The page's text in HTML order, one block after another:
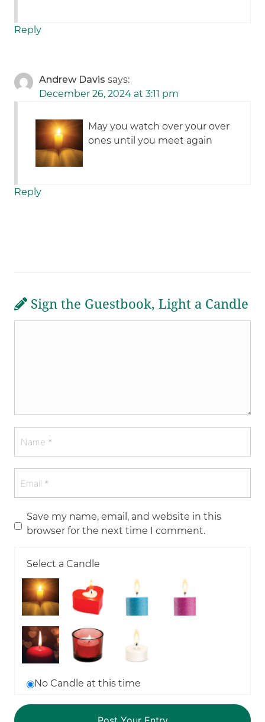
Reply
Andrew Davis says:
December 26, 2024 at 3:11 pm
May you watch over your over
ones until you meet again
Reply
Sign the Guestbook, Light a Candle
Save my name, email, and website in this
browser for the next time I comment.
Select a Candle
No Candle at this time